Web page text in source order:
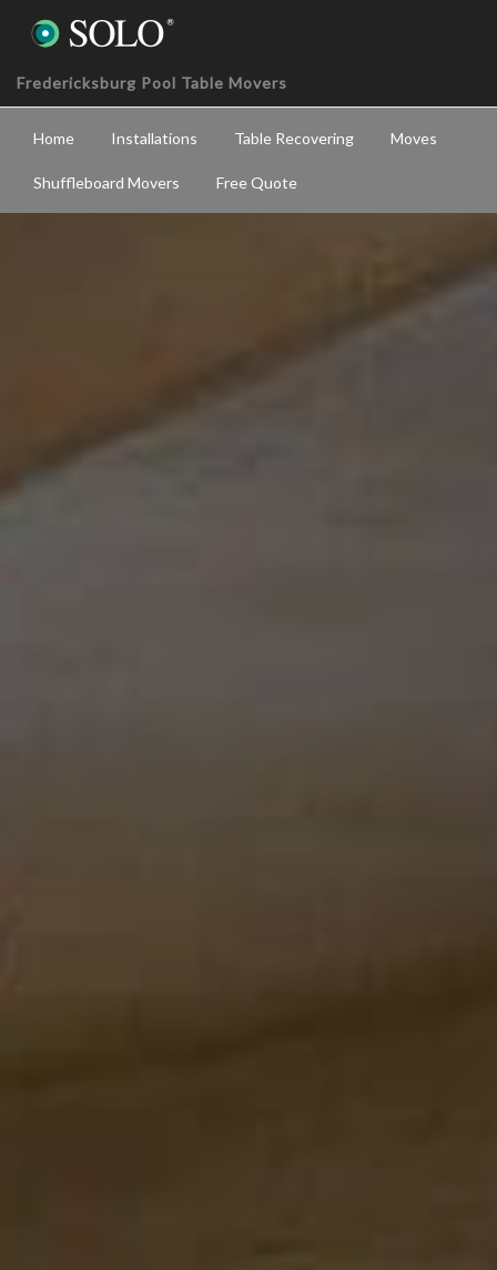
Fredericksburg Pool Table Movers
Home Installations Table Recovering Moves
Shuffleboard Movers Free Quote